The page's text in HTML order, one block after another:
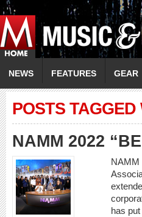
NEWS FEATURES GEAR
POSTS
NAMM 2022
NAMM
has